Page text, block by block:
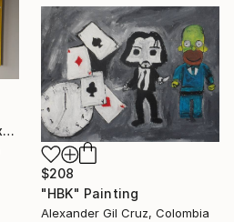
"Knight Light Large 140x80cm Black & Gold Abstract Energy Painting" Painting
$208
"HBK" Painting
Alexander Gil Cruz, Colombia